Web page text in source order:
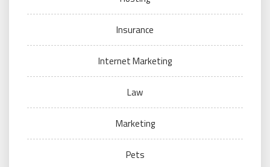
Insurance
Internet Marketing
Law
Marketing
Pets